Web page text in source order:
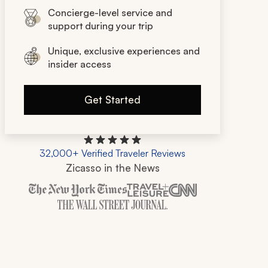
Concierge-level service and
support during your trip
Unique, exclusive experiences and
insider access
Get Started
32,000+ Verified Traveler Reviews
Zicasso in the News
Zicasso is featured in New York